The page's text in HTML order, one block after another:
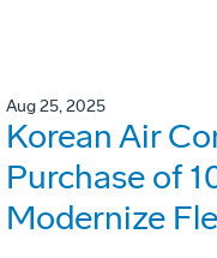
Aug 25, 2025
Korean Air
Purchase of
Modernize